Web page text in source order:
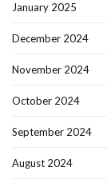
January 2025
December 2024
November 2024
October 2024
September 2024
August 2024